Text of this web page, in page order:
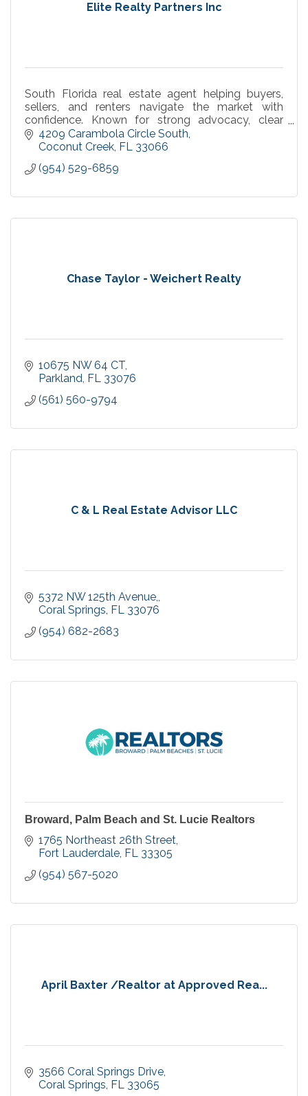
Elite Realty Partners Inc
South Florida real estate agent helping buyers,
sellers, and renters navigate the market with
confidence. Known for strong advocacy, clear
communication, and smooth, results-driven
transactions.
4209 Carambola Circle South
Coconut Creek FL 33066
(954) 529-6859
Chase Taylor - Weichert Realty
10675 NW 64 CT
Parkland FL 33076
(561) 560-9794
C & L Real Estate Advisor LLC
5372 NW 125th Avenue,
Coral Springs FL 33076
(954) 682-2683
Broward, Palm Beach and St. Lucie Realtors
1765 Northeast 26th Street
Fort Lauderdale FL 33305
(954) 567-5020
April Baxter /Realtor at Approved Rea...
3566 Coral Springs Drive
Coral Springs FL 33065